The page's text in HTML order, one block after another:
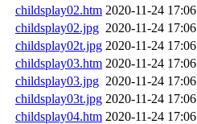
childsplay02.htm 2020-11-24 17:06
childsplay02.jpg 2020-11-24 17:06
childsplay02t.jpg 2020-11-24 17:06
childsplay03.htm 2020-11-24 17:06
childsplay03.jpg 2020-11-24 17:06
childsplay03t.jpg 2020-11-24 17:06
childsplay04.htm 2020-11-24 17:06